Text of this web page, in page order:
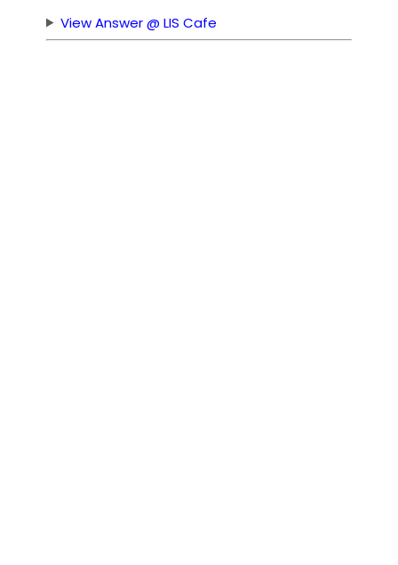
View Answer @ LIS Cafe